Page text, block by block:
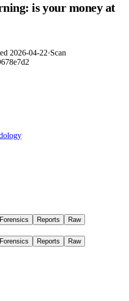
is your money at
2026-04-22·Scan
Forensics Reports
Raw
Forensics Reports Raw